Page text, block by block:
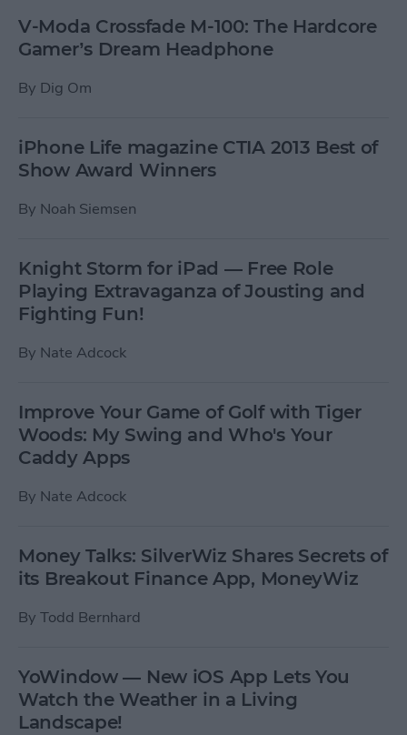
V-Moda Crossfade M-100: The Hardcore
Gamer’s Dream Headphone
By Dig Om
iPhone Life magazine CTIA 2013 Best of
Show Award Winners
By Noah Siemsen
Knight Storm for iPad — Free Role
Playing Extravaganza of Jousting and
Fighting Fun!
By Nate Adcock
Improve Your Game of Golf with Tiger
Woods: My Swing and Who's Your
Caddy Apps
By Nate Adcock
Money Talks: SilverWiz Shares Secrets of
its Breakout Finance App, MoneyWiz
By Todd Bernhard
YoWindow — New iOS App Lets You
Watch the Weather in a Living
Landscape!